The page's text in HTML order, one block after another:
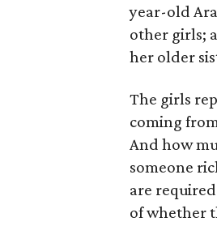
year-old
other girls;
her older
The girls
coming
And how
someone
are
of whether